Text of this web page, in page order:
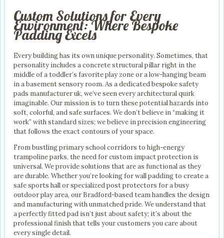
Custom Solutions for Every
Environment: Where Bespoke
Padding Excels
Every building has its own unique personality. Sometimes, that
personality includes a concrete structural pillar right in the
middle of a toddler’s favorite play zone or a low-hanging beam
in a basement sensory room. As a dedicated bespoke safety
pads manufacturer uk, we’ve seen every architectural quirk
imaginable. Our mission is to turn these potential hazards into
soft, colorful, and safe surfaces. We don’t believe in “making it
work” with standard sizes; we believe in precision engineering
that follows the exact contours of your space.
From bustling primary school corridors to high-energy
trampoline parks, the need for custom impact protection is
universal. We provide solutions that are as functional as they
are durable. Whether you’re looking for wall padding to create a
safe sports hall or specialized post protectors for a busy
outdoor play area, our Bradford-based team handles the design
and manufacturing with unmatched pride. We understand that
a perfectly fitted pad isn’t just about safety; it’s about the
professional finish that tells your customers you care about
every single detail.